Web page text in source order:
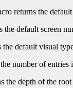
returns the
the default screen
the default visual
number of entries
the depth of the